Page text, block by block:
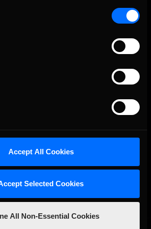
Accept All Cookies
Selected Cookies
All Non-Essential Cookies
Simulation.